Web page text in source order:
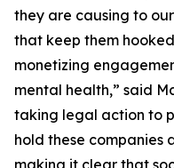
they are causing to
that keep them
monetizing
mental health,” said
taking legal action to
hold these companies
making it clear that